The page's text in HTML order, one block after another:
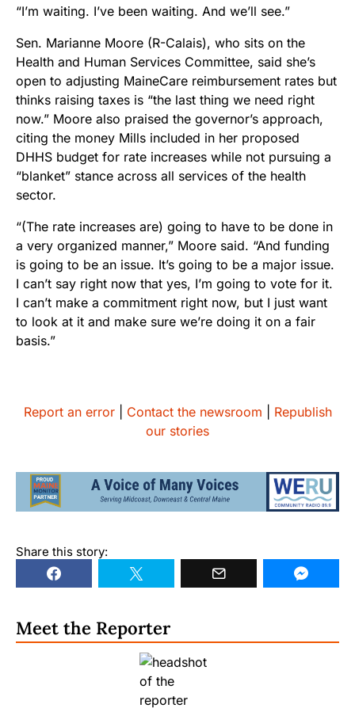
“I’m waiting. I’ve been waiting. And we’ll see.”
Sen. Marianne Moore (R-Calais), who sits on the
Health and Human Services Committee, said she’s
open to adjusting MaineCare reimbursement rates but
thinks raising taxes is “the last thing we need right
now.” Moore also praised the governor’s approach,
citing the money Mills included in her proposed
DHHS budget for rate increases while not pursuing a
“blanket” stance across all services of the health
sector.
“(The rate increases are) going to have to be done in
a very organized manner,” Moore said. “And funding
is going to be an issue. It’s going to be a major issue.
I can’t say right now that yes, I’m going to vote for it.
I can’t make a commitment right now, but I just want
to look at it and make sure we’re doing it on a fair
basis.”
Report an error| Contact the newsroom
Republish
our stories
Share this story:
Meet the Reporter